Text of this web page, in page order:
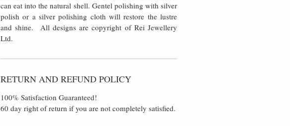
can eat into the natural shell. Gentel polishing with silver
polish or a silver polishing cloth will restore the lustre
and shine. All designs are copyright of Rei Jewellery
Ltd.
RETURN AND REFUND POLICY
100% Satisfaction Guaranteed!
60 day right of return if you are not completely satisfied.